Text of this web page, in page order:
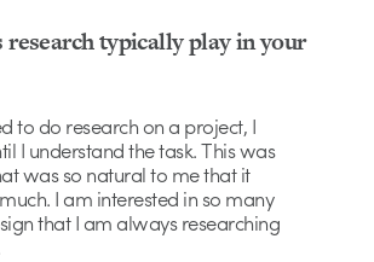
research typically play in your
to do research on a project, I
I understand the task. This was
was so natural to me that it
I am interested in so many
that I am always researching